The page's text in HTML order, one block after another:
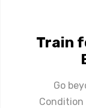
Train
Go